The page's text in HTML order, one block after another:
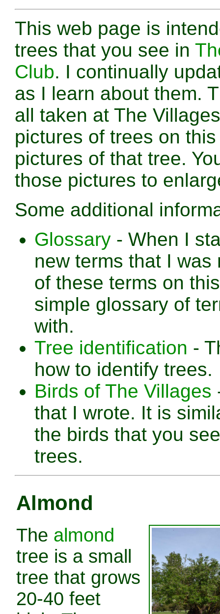
This web page is
trees that you see in
Club. I continually
as I learn about them.
all taken at The
pictures of trees on
pictures of that tree.
those pictures to
Some additional
Glossary - When I
new terms that I
of these terms on
simple glossary of
with.
Tree identification -
how to identify trees.
Birds of The Villages
that I wrote. It is
the birds that you
trees.
Almond
The almond
tree is a small
tree that grows
20-40 feet